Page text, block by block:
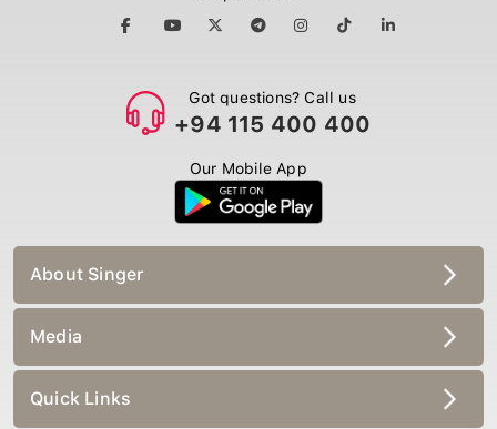
Got questions? Call us
+94 115 400 400
Our Mobile App
About Singer
Media
Quick Links